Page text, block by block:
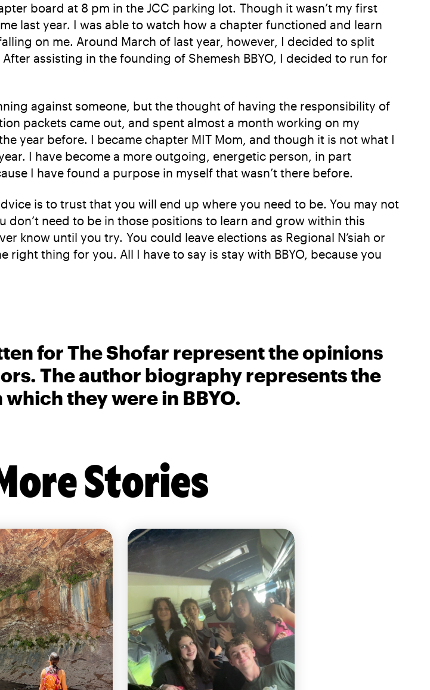
board at 8 pm in the JCC parking lot. Though it wasn’t my first
last year. I was able to watch how a chapter functioned and learn
on me. Around March of last year, however, I decided to split
assisting in the founding of Shemesh BBYO, I decided to run for
against someone, but the thought of having the responsibility of
packets came out, and spent almost a month working on my
year before. I became chapter MIT Mom, and though it is not what I
I have become a more outgoing, energetic person, in part
I have found a purpose in myself that wasn’t there before.
is to trust that you will end up where you need to be. You may not
need to be in those positions to learn and grow within this
know until you try. You could leave elections as Regional N’siah or
thing for you. All I have to say is stay with BBYO, because you
for The Shofar represent the opinions
The author biography represents the
they were in BBYO.
Stories